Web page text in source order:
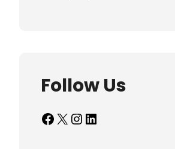
Follow Us
Facebook X InstagramLinkedIn